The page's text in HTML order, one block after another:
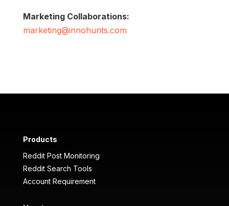
Marketing Collaborations:
marketing@innohunts.com
Products
Reddit Post Monitoring
Reddit Search Tools
Account Requirement